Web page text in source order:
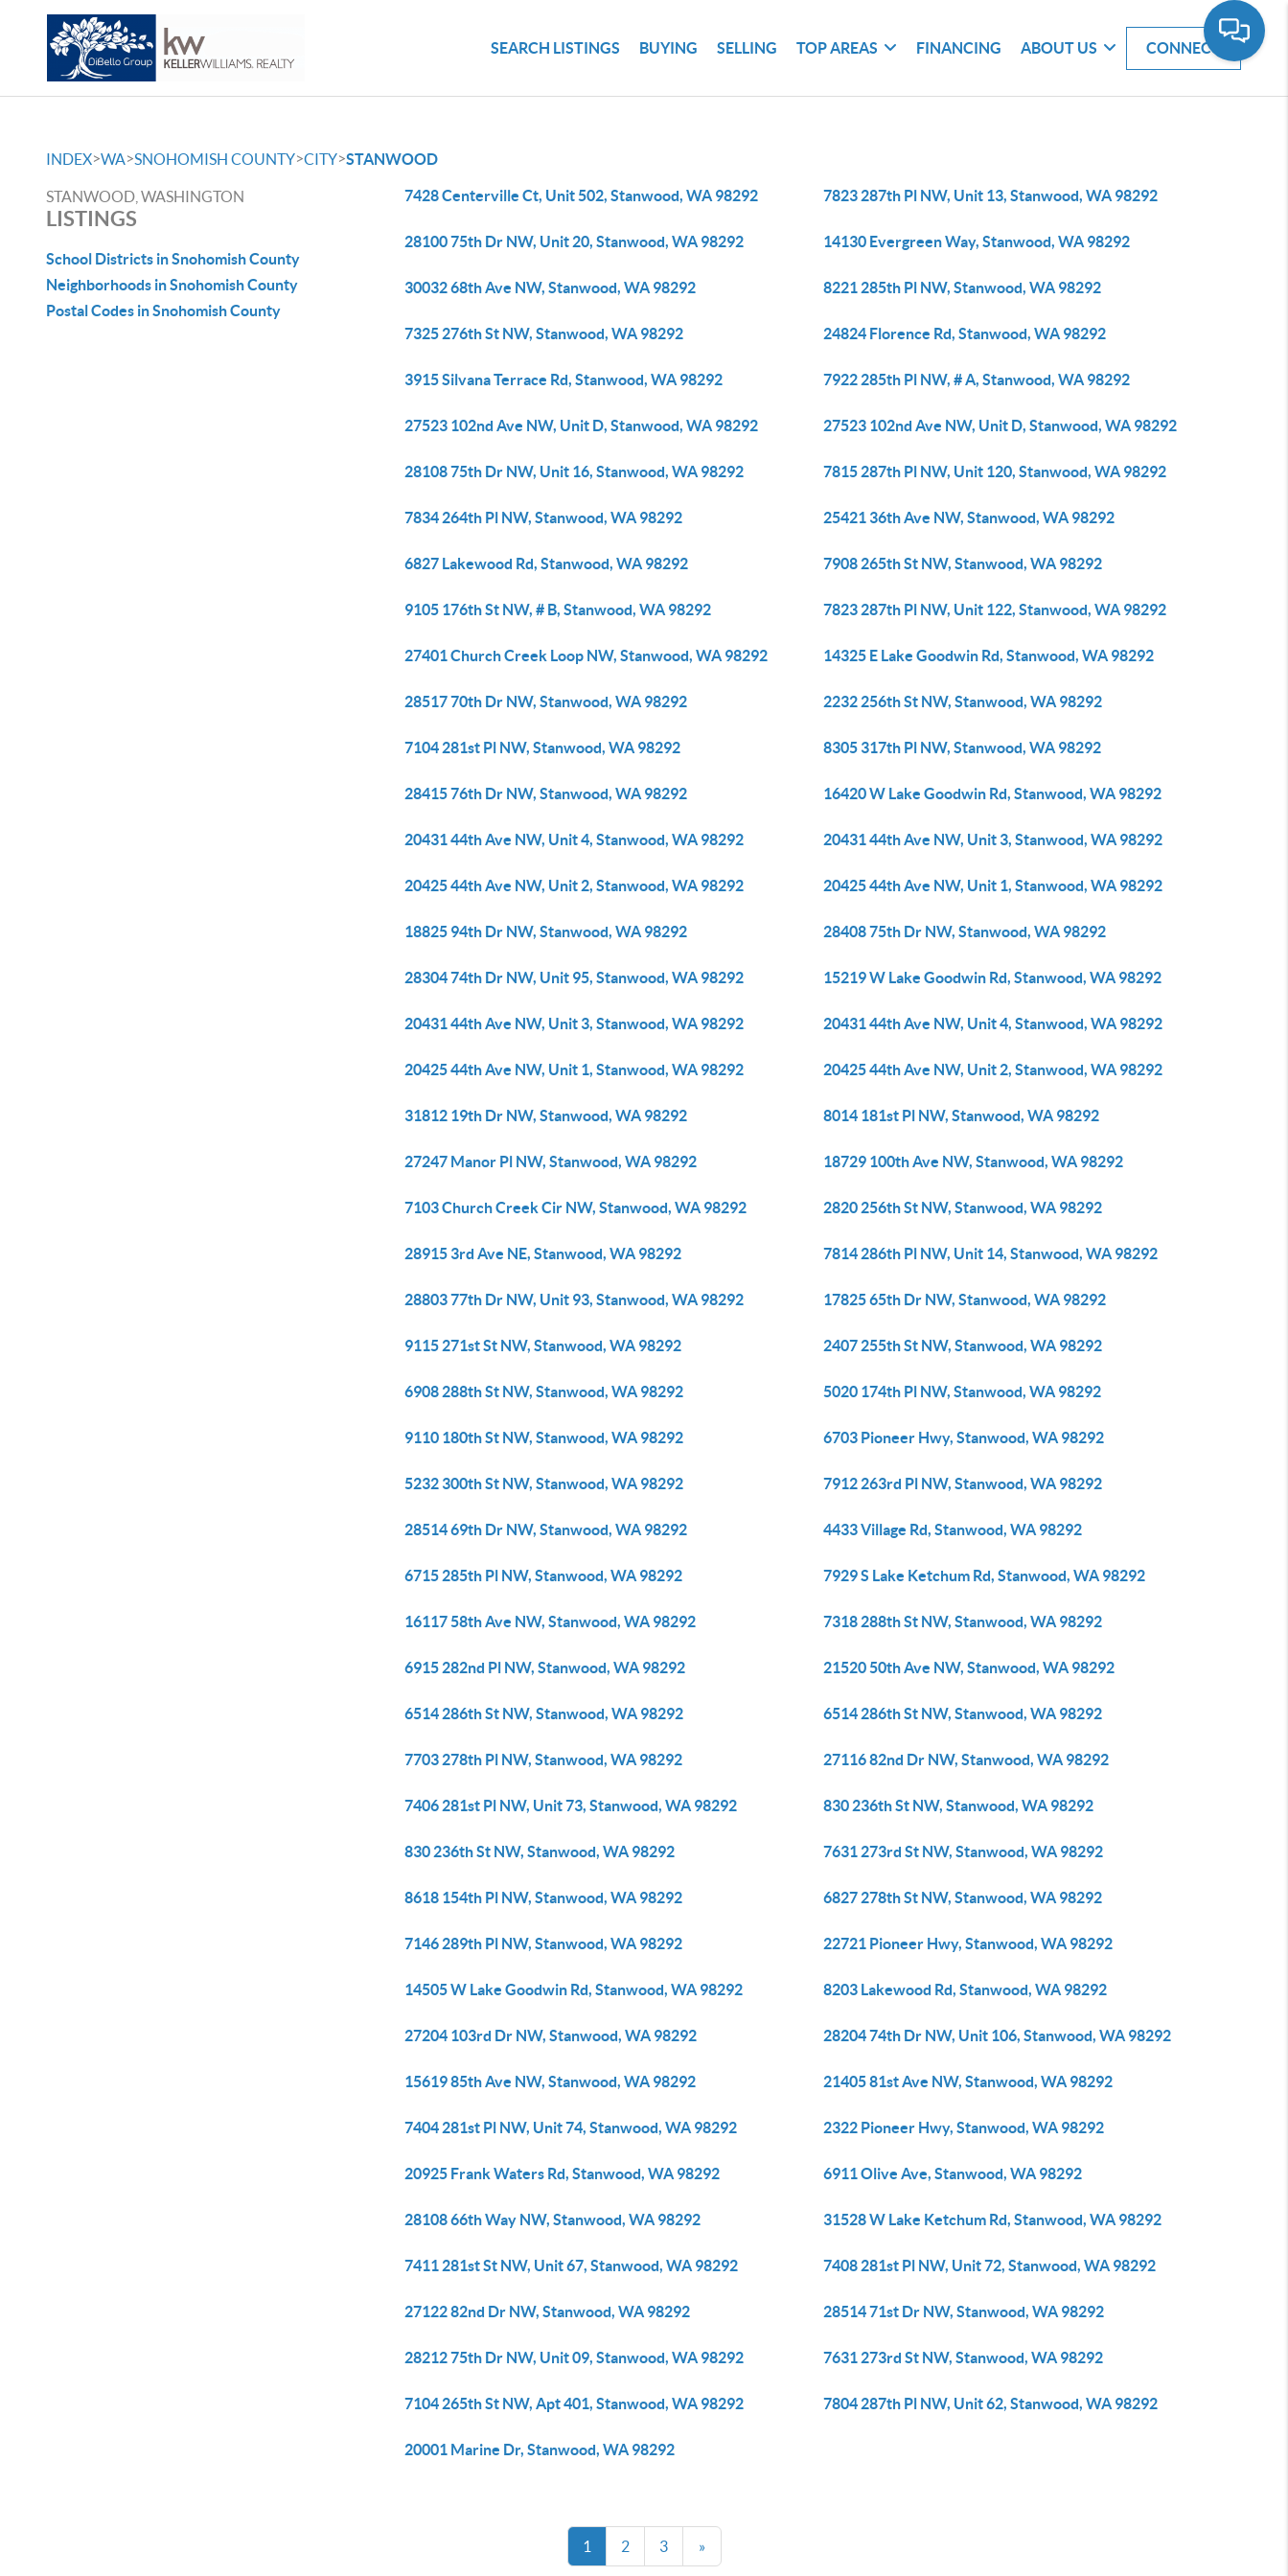
SEARCH LISTINGS BUYING SELLING TOP AREAS FINANCING ABOUT US CONNECT
INDEX>WA>SNOHOMISH COUNTY>CITY>STANWOOD
STANWOOD, WASHINGTON
LISTINGS
School Districts in Snohomish County
Neighborhoods in Snohomish County
Postal Codes in Snohomish County
7428 Centerville Ct, Unit 502, Stanwood, WA 98292 7823 287th Pl NW, Unit 13, Stanwood, WA 98292
28100 75th Dr NW, Unit 20, Stanwood, WA 98292 14130 Evergreen Way, Stanwood, WA 98292
30032 68th Ave NW, Stanwood, WA 98292 8221 285th Pl NW, Stanwood, WA 98292
7325 276th St NW, Stanwood, WA 98292 24824 Florence Rd, Stanwood, WA 98292
3915 Silvana Terrace Rd, Stanwood, WA 98292 7922 285th Pl NW, # A, Stanwood, WA 98292
27523 102nd Ave NW, Unit D, Stanwood, WA 98292 27523 102nd Ave NW, Unit D, Stanwood, WA 98292
28108 75th Dr NW, Unit 16, Stanwood, WA 98292 7815 287th Pl NW, Unit 120, Stanwood, WA 98292
7834 264th Pl NW, Stanwood, WA 98292 25421 36th Ave NW, Stanwood, WA 98292
6827 Lakewood Rd, Stanwood, WA 98292 7908 265th St NW, Stanwood, WA 98292
9105 176th St NW, # B, Stanwood, WA 98292 7823 287th Pl NW, Unit 122, Stanwood, WA 98292
27401 Church Creek Loop NW, Stanwood, WA 98292 14325 E Lake Goodwin Rd, Stanwood, WA 98292
28517 70th Dr NW, Stanwood, WA 98292 2232 256th St NW, Stanwood, WA 98292
7104 281st Pl NW, Stanwood, WA 98292 8305 317th Pl NW, Stanwood, WA 98292
28415 76th Dr NW, Stanwood, WA 98292 16420 W Lake Goodwin Rd, Stanwood, WA 98292
20431 44th Ave NW, Unit 4, Stanwood, WA 98292 20431 44th Ave NW, Unit 3, Stanwood, WA 98292
20425 44th Ave NW, Unit 2, Stanwood, WA 98292 20425 44th Ave NW, Unit 1, Stanwood, WA 98292
18825 94th Dr NW, Stanwood, WA 98292 28408 75th Dr NW, Stanwood, WA 98292
28304 74th Dr NW, Unit 95, Stanwood, WA 98292 15219 W Lake Goodwin Rd, Stanwood, WA 98292
20431 44th Ave NW, Unit 3, Stanwood, WA 98292 20431 44th Ave NW, Unit 4, Stanwood, WA 98292
20425 44th Ave NW, Unit 1, Stanwood, WA 98292 20425 44th Ave NW, Unit 2, Stanwood, WA 98292
31812 19th Dr NW, Stanwood, WA 98292 8014 181st Pl NW, Stanwood, WA 98292
27247 Manor Pl NW, Stanwood, WA 98292 18729 100th Ave NW, Stanwood, WA 98292
7103 Church Creek Cir NW, Stanwood, WA 98292 2820 256th St NW, Stanwood, WA 98292
28915 3rd Ave NE, Stanwood, WA 98292 7814 286th Pl NW, Unit 14, Stanwood, WA 98292
28803 77th Dr NW, Unit 93, Stanwood, WA 98292 17825 65th Dr NW, Stanwood, WA 98292
9115 271st St NW, Stanwood, WA 98292 2407 255th St NW, Stanwood, WA 98292
6908 288th St NW, Stanwood, WA 98292 5020 174th Pl NW, Stanwood, WA 98292
9110 180th St NW, Stanwood, WA 98292 6703 Pioneer Hwy, Stanwood, WA 98292
5232 300th St NW, Stanwood, WA 98292 7912 263rd Pl NW, Stanwood, WA 98292
28514 69th Dr NW, Stanwood, WA 98292 4433 Village Rd, Stanwood, WA 98292
6715 285th Pl NW, Stanwood, WA 98292 7929 S Lake Ketchum Rd, Stanwood, WA 98292
16117 58th Ave NW, Stanwood, WA 98292 7318 288th St NW, Stanwood, WA 98292
6915 282nd Pl NW, Stanwood, WA 98292 21520 50th Ave NW, Stanwood, WA 98292
6514 286th St NW, Stanwood, WA 98292 6514 286th St NW, Stanwood, WA 98292
7703 278th Pl NW, Stanwood, WA 98292 27116 82nd Dr NW, Stanwood, WA 98292
7406 281st Pl NW, Unit 73, Stanwood, WA 98292 830 236th St NW, Stanwood, WA 98292
830 236th St NW, Stanwood, WA 98292 7631 273rd St NW, Stanwood, WA 98292
8618 154th Pl NW, Stanwood, WA 98292 6827 278th St NW, Stanwood, WA 98292
7146 289th Pl NW, Stanwood, WA 98292 22721 Pioneer Hwy, Stanwood, WA 98292
14505 W Lake Goodwin Rd, Stanwood, WA 98292 8203 Lakewood Rd, Stanwood, WA 98292
27204 103rd Dr NW, Stanwood, WA 98292 28204 74th Dr NW, Unit 106, Stanwood, WA 98292
15619 85th Ave NW, Stanwood, WA 98292 21405 81st Ave NW, Stanwood, WA 98292
7404 281st Pl NW, Unit 74, Stanwood, WA 98292 2322 Pioneer Hwy, Stanwood, WA 98292
20925 Frank Waters Rd, Stanwood, WA 98292 6911 Olive Ave, Stanwood, WA 98292
28108 66th Way NW, Stanwood, WA 98292 31528 W Lake Ketchum Rd, Stanwood, WA 98292
7411 281st St NW, Unit 67, Stanwood, WA 98292 7408 281st Pl NW, Unit 72, Stanwood, WA 98292
27122 82nd Dr NW, Stanwood, WA 98292 28514 71st Dr NW, Stanwood, WA 98292
28212 75th Dr NW, Unit 09, Stanwood, WA 98292 7631 273rd St NW, Stanwood, WA 98292
7104 265th St NW, Apt 401, Stanwood, WA 98292 7804 287th Pl NW, Unit 62, Stanwood, WA 98292
20001 Marine Dr, Stanwood, WA 98292
1 2 3 »